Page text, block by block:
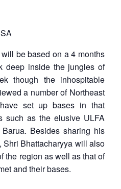
be based on a 4 months
deep inside the jungles of
though the inhospitable
a number of Northeast
set up bases in that
such as the elusive ULFA
Besides sharing his
Bhattacharyya will also
the region as well as that of
and their bases.